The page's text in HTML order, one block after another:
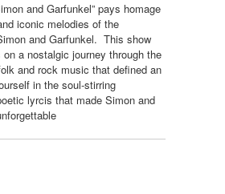
and Garfunkel” pays homage
iconic melodies of the
and Garfunkel. This show
a nostalgic journey through the
and rock music that defined an
in the soul-stirring
lyrcis that made Simon and